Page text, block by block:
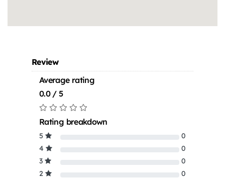
Review
Average rating
0.0 / 5
Rating breakdown
5
0
4
0
3
0
2
0